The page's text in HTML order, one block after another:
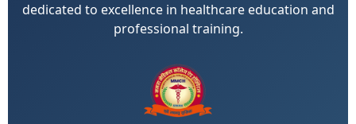
dedicated to excellence in healthcare education and
professional training.